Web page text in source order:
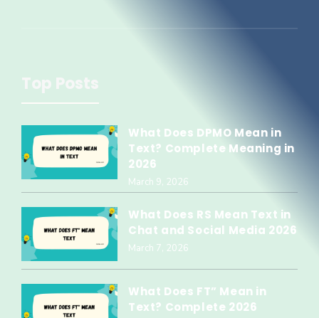
Top Posts
What Does DPMO Mean in
Text? Complete Meaning in
2026
March 9, 2026
What Does RS Mean Text in
Chat and Social Media 2026
March 7, 2026
What Does FT” Mean in
Text? Complete 2026